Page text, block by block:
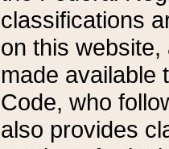
classifications
on this
made available
Code, who
also provides